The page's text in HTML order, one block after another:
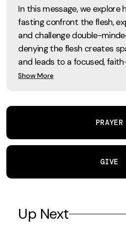
In this message, we explore
fasting confront the flesh,
and challenge double-
denying the flesh creates
and leads to a focused,
Show More
PRAYER
GIVE
Up Next